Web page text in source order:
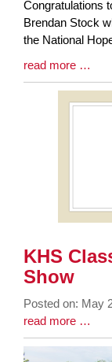
Synopsis
Begin
Congratulations
Brendan Stock
the National
Blog
Entry
read more …
KHS
Show
Posted on: May
Blog
Entry
Synopsis
Blog
Entry
Synopsis
read more …